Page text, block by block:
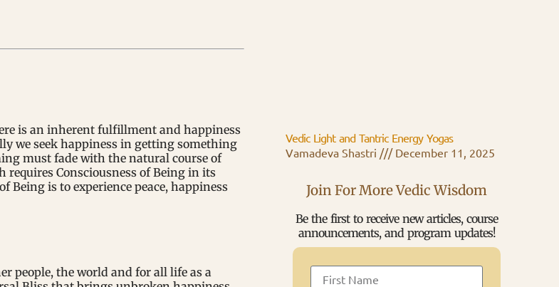
is an inherent fulfillment and happiness
we seek happiness in getting something
must fade with the natural course of
Consciousness of Being in its
Being is to experience peace, happiness
people, the world and for all life as a
Vedic Light and Tantric Energy Yogas
Vamadeva Shastri
December 11, 2025
Join For More Vedic Wisdom
Be the first to receive new articles, course
announcements, and program updates!